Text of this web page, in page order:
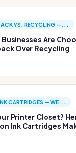
VS. RECYCLING —...
Are
Over Recycling
CARTRIDGES — WE...
Printer Closet?
Ink Cartridges